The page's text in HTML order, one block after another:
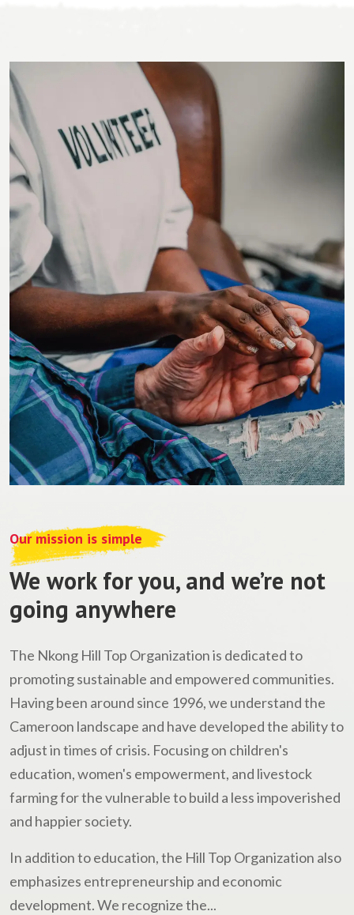
Our mission is simple
We work for you, and we’re not
going anywhere
The Nkong Hill Top Organization is dedicated to
promoting sustainable and empowered communities.
Having been around since 1996, we understand the
Cameroon landscape and have developed the ability to
adjust in times of crisis. Focusing on children's
education, women's empowerment, and livestock
farming for the vulnerable to build a less impoverished
and happier society.
In addition to education, the Hill Top Organization also
emphasizes entrepreneurship and economic
development. We recognize the...